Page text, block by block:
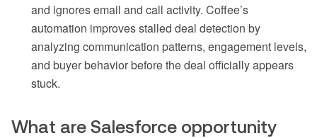
and ignores email and call activity. Coffee’s
automation improves stalled deal detection by
analyzing communication patterns, engagement levels,
and buyer behavior before the deal officially appears
stuck.
What are Salesforce opportunity